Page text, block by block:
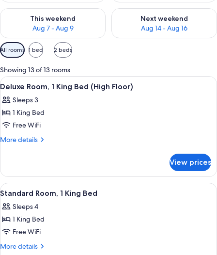
This weekend
Aug 7 - Aug 9
Check availability for this weekend Aug 7 - Aug 9
Next weekend
Aug 14 - Aug 16
Check availability for next
Available
filters
for
rooms
All rooms 1 bed 2 beds
Showing 13 of 13 rooms
View
all
photos
for
Deluxe
Room,
Bed
(High
Floor)
A hotel room with a bed, a sofa, a
15
Deluxe Room, 1 King Bed (High Floor)
Sleeps 3
1 King Bed
Free WiFi
More details
More
Room,
King
(High
Floor)
View prices
View
all
photos
for
Standard
Room,
A hotel room with a bed, a sofa, a
13
Standard Room, 1 King Bed
Sleeps 4
1 King Bed
Free WiFi
More details
More